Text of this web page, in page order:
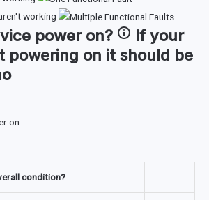
working
power on?
If your
powering on it should be
condition?